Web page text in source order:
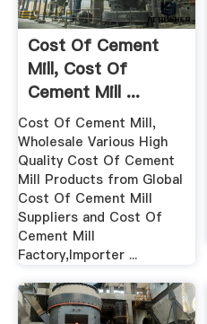
Cost Of Cement
Mill, Cost Of
Cement Mill ...
Alibaba
Cost Of Cement Mill,
Wholesale Various High
Quality Cost Of Cement
Mill Products from Global
Cost Of Cement Mill
Suppliers and Cost Of
Cement Mill
Factory,Importer ...